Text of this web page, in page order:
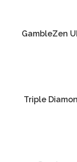
GambleZen
Triple